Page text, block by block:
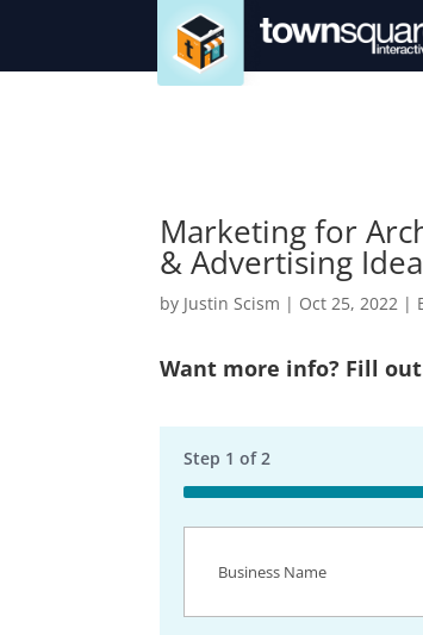
Marketing for
& Advertising
by Justin Scism | Oct 25, 2022 |
Want more info? Fill
Step 1 of 2
50%
Name(Required)